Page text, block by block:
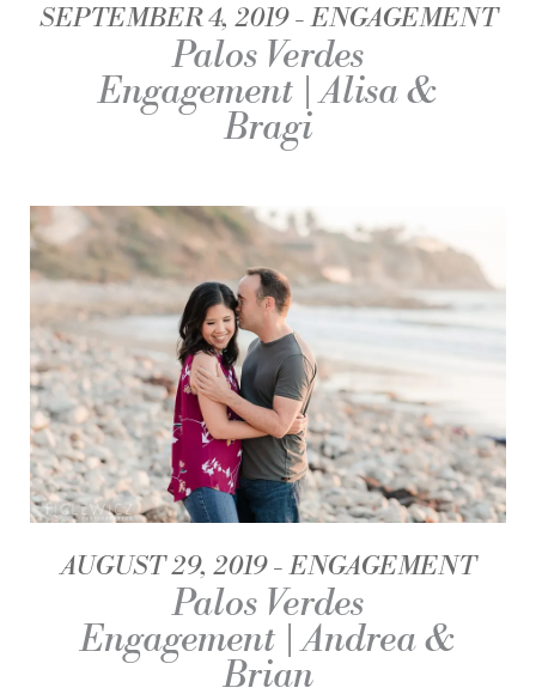
SEPTEMBER 4, 2019 ENGAGEMENT
Palos Verdes
Engagement | Alisa &
Bragi
AUGUST 29, 2019 ENGAGEMENT
Palos Verdes
Engagement | Andrea &
Brian